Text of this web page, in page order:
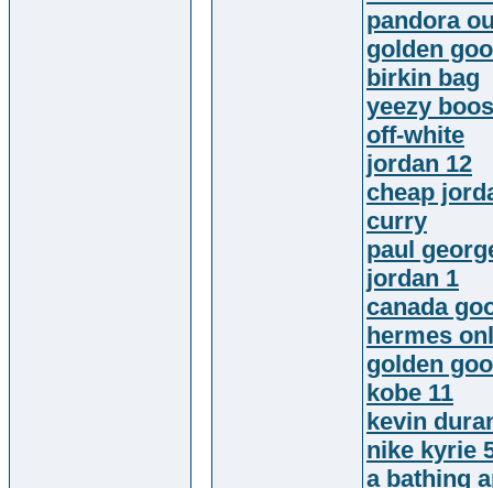
pandora
golden
birkin bag
yeezy
off-white
jordan 12
cheap
curry
paul
jordan 1
canada
hermes
golden
kobe 11
kevin
nike kyrie
a bathing